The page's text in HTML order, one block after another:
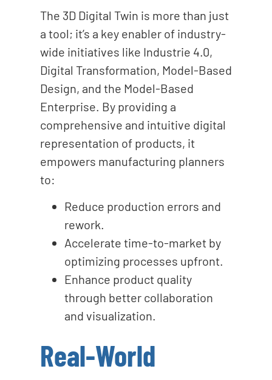
The 3D Digital Twin is more than just
a tool; it’s a key enabler of industry-
wide initiatives like Industrie 4.0,
Digital Transformation, Model-Based
Design, and the Model-Based
Enterprise. By providing a
comprehensive and intuitive digital
representation of products, it
empowers manufacturing planners
to:
Reduce production errors and
rework.
Accelerate time-to-market by
optimizing processes upfront.
Enhance product quality
through better collaboration
and visualization.
Real-World